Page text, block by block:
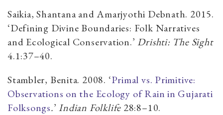
Saikia, Shantana and Amarjyothi Debnath. 2015.
‘Defining Divine Boundaries: Folk Narratives
and Ecological Conservation.’ Drishti: The Sight
4.1:37–40.
Stambler, Benita. 2008. ‘Primal vs. Primitive:
Observations on the Ecology of Rain in Gujarati
Folksongs.’ Indian Folklife 28:8–10.